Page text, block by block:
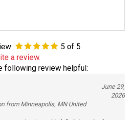
5 of 5
a review.
following review helpful:
June 29,
2026
from Minneapolis, MN United